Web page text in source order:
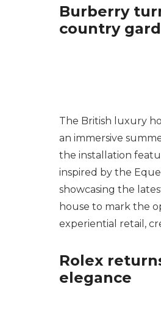
Burberry
country
The British luxury
an immersive
the installation
inspired by the
showcasing the
house to mark the
experiential retail,
Rolex
elegance